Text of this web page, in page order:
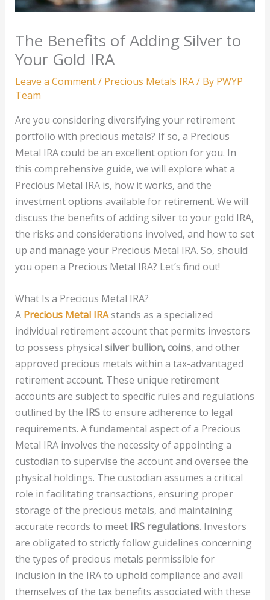
The Benefits of Adding Silver to
Your Gold IRA
Leave a Comment/ Precious Metals IRA/ By PWYP
Team
Are you considering diversifying your retirement
portfolio with precious metals? If so, a Precious
Metal IRA could be an excellent option for you. In
this comprehensive guide, we will explore what a
Precious Metal IRA is, how it works, and the
investment options available for retirement. We will
discuss the benefits of adding silver to your gold IRA,
the risks and considerations involved, and how to set
up and manage your Precious Metal IRA. So, should
you open a Precious Metal IRA? Let’s find out!
What Is a Precious Metal IRA?
A Precious Metal IRAstands as a specialized
individual retirement account that permits investors
to possess physical silver bullion, coins, and other
approved precious metals within a tax-advantaged
retirement account. These unique retirement
accounts are subject to specific rules and regulations
outlined by the IRSto ensure adherence to legal
requirements. A fundamental aspect of a Precious
Metal IRA involves the necessity of appointing a
custodian to supervise the account and oversee the
physical holdings. The custodian assumes a critical
role in facilitating transactions, ensuring proper
storage of the precious metals, and maintaining
accurate records to meet IRS regulations. Investors
are obligated to strictly follow guidelines concerning
the types of precious metals permissible for
inclusion in the IRA to uphold compliance and avail
themselves of the tax benefits associated with these